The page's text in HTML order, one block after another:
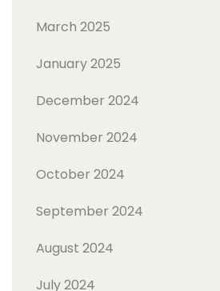
March 2025
January 2025
December 2024
November 2024
October 2024
September 2024
August 2024
July 2024